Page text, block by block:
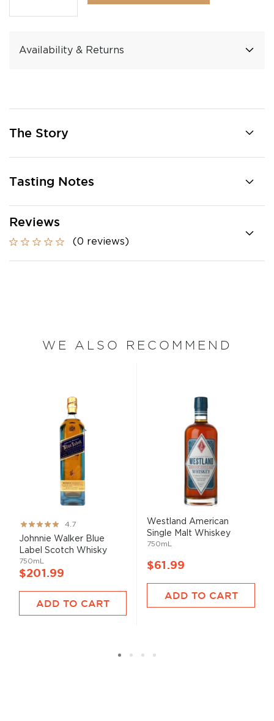
Availability & Returns
The Story
Tasting Notes
Reviews
(0 reviews)
WE ALSO RECOMMEND
Rating:
93%
4.7
Johnnie Walker Blue
Label Scotch Whisky
750mL
$201.99
ADD TO CART
Westland American
Single Malt Whiskey
750mL
$61.99
ADD TO CART